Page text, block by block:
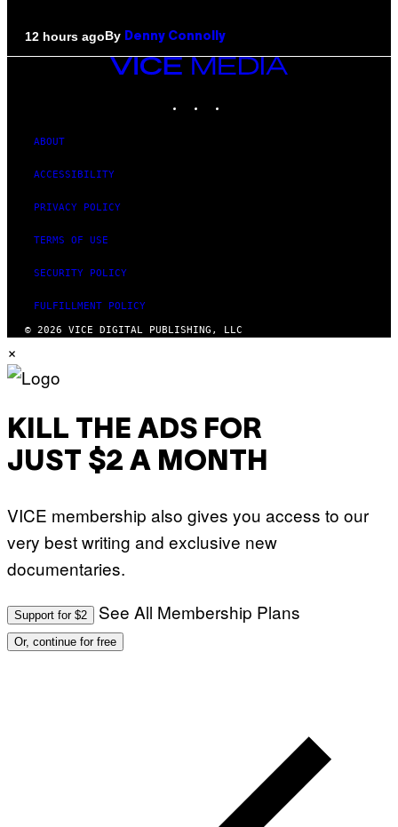
12 hours agoBy Denny Connolly
VICE
ABOUT
ACCESSIBILITY
PRIVACY POLICY
TERMS OF USE
SECURITY POLICY
FULFILLMENT POLICY
© 2026 VICE DIGITAL PUBLISHING, LLC
×
KILL THE ADS FOR
JUST $2 A MONTH
VICE membership also gives you access to our
very best writing and exclusive new
documentaries.
Support for $2 See All Membership Plans
Or, continue for free